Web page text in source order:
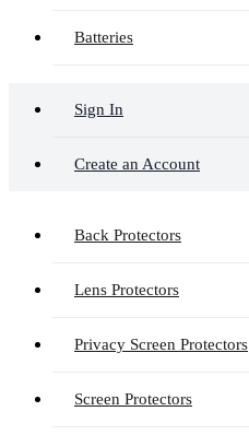
Batteries
Sign In
Create an Account
Back Protectors
Lens Protectors
Privacy Screen Protectors
Screen Protectors